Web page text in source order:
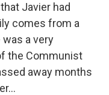
Javier had
comes from a
a very
the Communist
away months